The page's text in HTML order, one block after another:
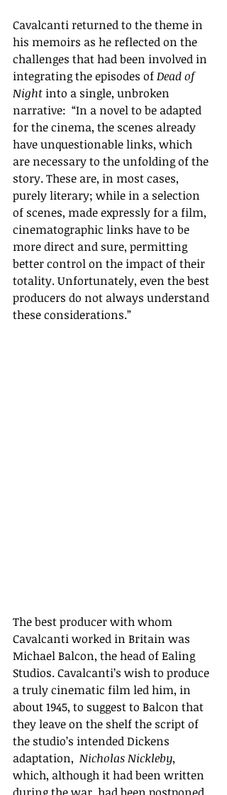
Cavalcanti returned to the theme in
his memoirs as he reflected on the
challenges that had been involved in
integrating the episodes of Dead of
Night into a single, unbroken
narrative: “In a novel to be adapted
for the cinema, the scenes already
have unquestionable links, which
are necessary to the unfolding of the
story. These are, in most cases,
purely literary; while in a selection
of scenes, made expressly for a film,
cinematographic links have to be
more direct and sure, permitting
better control on the impact of their
totality. Unfortunately, even the best
producers do not always understand
these considerations.”
The best producer with whom
Cavalcanti worked in Britain was
Michael Balcon, the head of Ealing
Studios. Cavalcanti’s wish to produce
a truly cinematic film led him, in
about 1945, to suggest to Balcon that
they leave on the shelf the script of
the studio’s intended Dickens
adaptation, Nicholas Nickleby,
which, although it had been written